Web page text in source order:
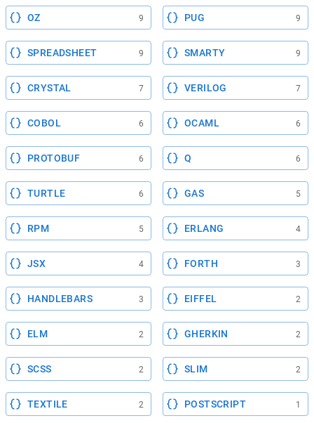
OZ 9 PUG 9
SPREADSHEET 9 SMARTY 9
CRYSTAL 7 VERILOG 7
COBOL 6 OCAML 6
PROTOBUF 6 Q 6
TURTLE 6 GAS 5
RPM 5 ERLANG 4
JSX 4 FORTH 3
HANDLEBARS 3 EIFFEL 2
ELM 2 GHERKIN 2
SCSS 2 SLIM 2
TEXTILE 2 POSTSCRIPT 1